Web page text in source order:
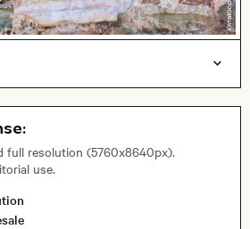
full resolution (5760x8640px).
use.